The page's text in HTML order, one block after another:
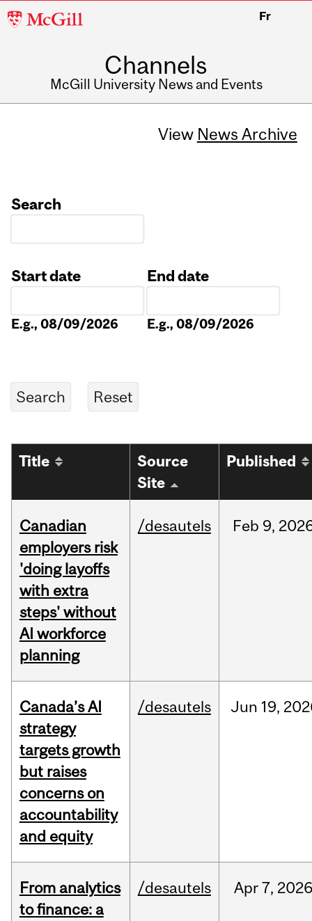
McGill
Fr
Channels
McGill University News and Events
View News Archive
Search
Start date
E.g., 08/09/2026
End date
E.g., 08/09/2026
Title
Source
Site
Published
Canadian
employers risk
'doing layoffs
with extra
steps' without
AI workforce
planning
/desautels Feb 9,
Canada’s AI
strategy
targets growth
but raises
concerns on
accountability
and equity
/desautels Jun 19,
From analytics
to finance: a
/desautels Apr7,